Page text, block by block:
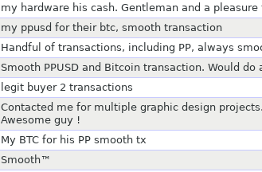
my hardware his cash. Gentleman and a
my ppusd for their btc, smooth transaction
Handful of transactions, including PP, always
Smooth PPUSD and Bitcoin transaction. Would do
legit buyer 2 transactions
Contacted me for multiple graphic design
Awesome guy !
My BTC for his PP smooth tx
Smooth™